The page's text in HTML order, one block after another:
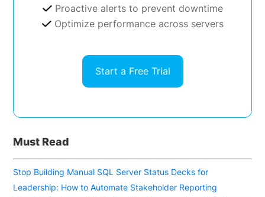
Proactive alerts to prevent downtime
Optimize performance across servers
Start a Free Trial
Must Read
Stop Building Manual SQL Server Status Decks for
Leadership: How to Automate Stakeholder Reporting